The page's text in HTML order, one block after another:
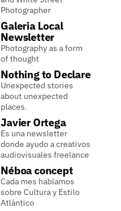
Photographer
Galeria Local
Newsletter
Photography as a form
of thought
Nothing to Declare
Unexpected stories
about unexpected
places.
Javier Ortega
Es una newsletter
donde ayudo a creativos
audiovisuales freelance
Néboa concept
Cada mes hablamos
sobre Cultura y Estilo
Atlántico